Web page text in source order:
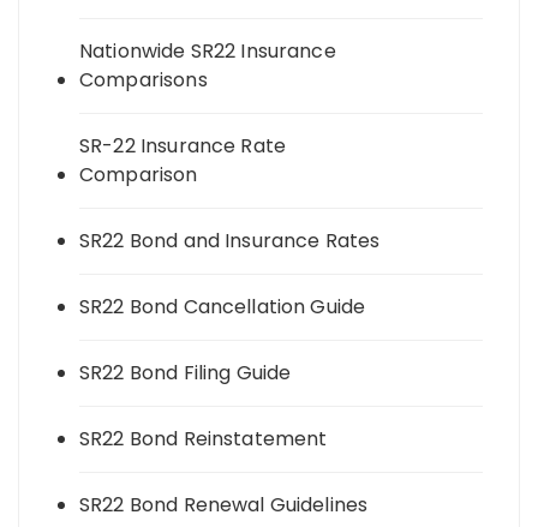
Nationwide SR22 Insurance
Comparisons
SR-22 Insurance Rate
Comparison
SR22 Bond and Insurance Rates
SR22 Bond Cancellation Guide
SR22 Bond Filing Guide
SR22 Bond Reinstatement
SR22 Bond Renewal Guidelines